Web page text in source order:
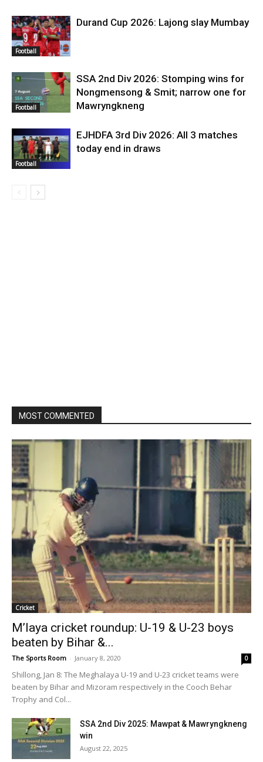
Football
Durand Cup 2026: Lajong slay Mumbay
Football
SSA 2nd Div 2026: Stomping wins for
Nongmensong & Smit; narrow one for
Mawryngkneng
Football
EJHDFA 3rd Div 2026: All 3 matches
today end in draws
MOST COMMENTED
Cricket
M’laya cricket roundup: U-19 & U-23 boys
beaten by Bihar &...
The Sports Room - January 8, 2020 0
Shillong, Jan 8: The Meghalaya U-19 and U-23 cricket teams were
beaten by Bihar and Mizoram respectively in the Cooch Behar
Trophy and Col...
SSA 2nd Div 2025: Mawpat & Mawryngkneng
win
August 22, 2025